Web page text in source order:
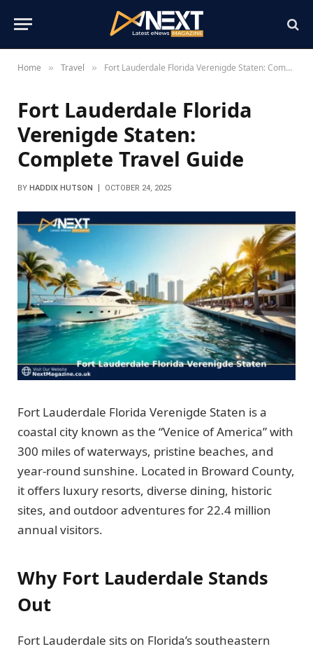
Home » Travel » Fort Lauderdale Florida Verenigde Staten: Complete Travel Guide
Fort Lauderdale Florida
Verenigde Staten:
Complete Travel Guide
BY HADDIX HUTSON OCTOBER 24, 2025
Fort Lauderdale Florida Verenigde Staten is a
coastal city known as the “Venice of America” with
300 miles of waterways, pristine beaches, and
year-round sunshine. Located in Broward County,
it offers luxury resorts, diverse dining, historic
sites, and outdoor adventures for 22.4 million
annual visitors.
Why Fort Lauderdale Stands
Out
Fort Lauderdale sits on Florida’s southeastern